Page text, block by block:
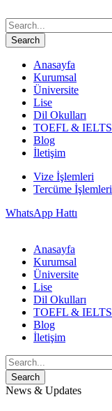
Anasayfa
Kurumsal
Üniversite
Lise
Dil Okulları
TOEFL & IELTS
Blog
İletişim
Vize İşlemleri
Tercüme İşlemleri
WhatsApp Hattı
Anasayfa
Kurumsal
Üniversite
Lise
Dil Okulları
TOEFL & IELTS
Blog
İletişim
News & Updates